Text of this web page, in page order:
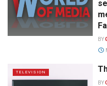
BY
TELEVISION
BY